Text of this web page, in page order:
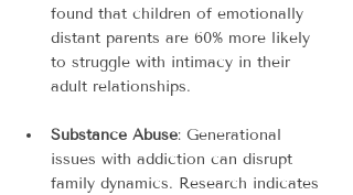
found that children of emotionally
distant parents are 60% more likely
to struggle with intimacy in their
adult relationships.
Substance Abuse: Generational
issues with addiction can disrupt
family dynamics. Research indicates